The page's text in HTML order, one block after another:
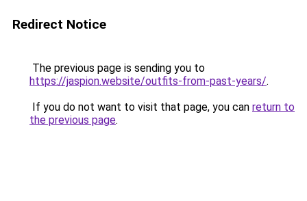
Redirect Notice
The previous page is sending you to
https://jaspion.website/outfits-from-past-years/.
If you do not want to visit that page, you can return to
the previous page.